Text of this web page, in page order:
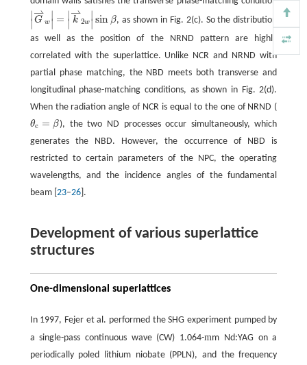
∣
∣ G
⇀
w
∣
∣ = ∣
∣ k
⇀
2w
∣
∣ sin β, as shown in Fig. 2(c). So the distribution
as well as the position of the NRND pattern are highly
correlated with the superlattice. Unlike NCR and NRND with
partial phase matching, the NBD meets both transverse and
longitudinal phase-matching conditions, as shown in Fig. 2(d).
When the radiation angle of NCR is equal to the one of NRND (
θc = β
θc =β
), the two ND processes occur simultaneously, which
generates the NBD. However, the occurrence of NBD is
restricted to certain parameters of the NPC, the operating
wavelengths, and the incidence angles of the fundamental
beam [ 23–26].
Development of various superlattice
structures
One-dimensional superlattices
In 1997, Fejer et al. performed the SHG experiment pumped by
a single-pass continuous wave (CW) 1.064-mm Nd:YAG on a
periodically poled lithium niobate (PPLN), and the frequency